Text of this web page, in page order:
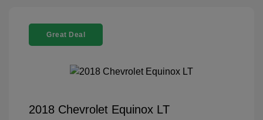
Great Deal
2018 Chevrolet Equinox LT